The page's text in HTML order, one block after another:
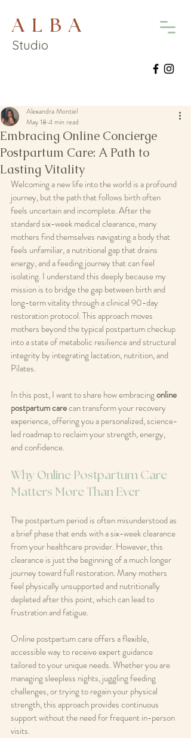
A L B A
Studio
Embracing Online Concierge
Postpartum Care: A Path to
Lasting Vitality
Alexandra Montiel
May 18 4 min read
Welcoming a new life into the world is a profound
journey, but the path that follows birth often
feels uncertain and incomplete. After the
standard six-week medical clearance, many
mothers find themselves navigating a body that
feels unfamiliar, a nutritional gap that drains
energy, and a feeding journey that can feel
isolating. I understand this deeply because my
mission is to bridge the gap between birth and
long-term vitality through a clinical 90-day
restoration protocol. This approach moves
mothers beyond the typical postpartum checkup
into a state of metabolic resilience and structural
integrity by integrating lactation, nutrition, and
Pilates.
In this post, I want to share how embracing online
postpartum care can transform your recovery
experience, offering you a personalized, science-
led roadmap to reclaim your strength, energy,
and confidence.
Why Online Postpartum Care
Matters More Than Ever
The postpartum period is often misunderstood as
a brief phase that ends with a six-week clearance
from your healthcare provider. However, this
clearance is just the beginning of a much longer
journey toward full restoration. Many mothers
feel physically unsupported and nutritionally
depleted after this point, which can lead to
frustration and fatigue.
Online postpartum care offers a flexible,
accessible way to receive expert guidance
tailored to your unique needs. Whether you are
managing sleepless nights, juggling feeding
challenges, or trying to regain your physical
strength, this approach provides continuous
support without the need for frequent in-person
visits.